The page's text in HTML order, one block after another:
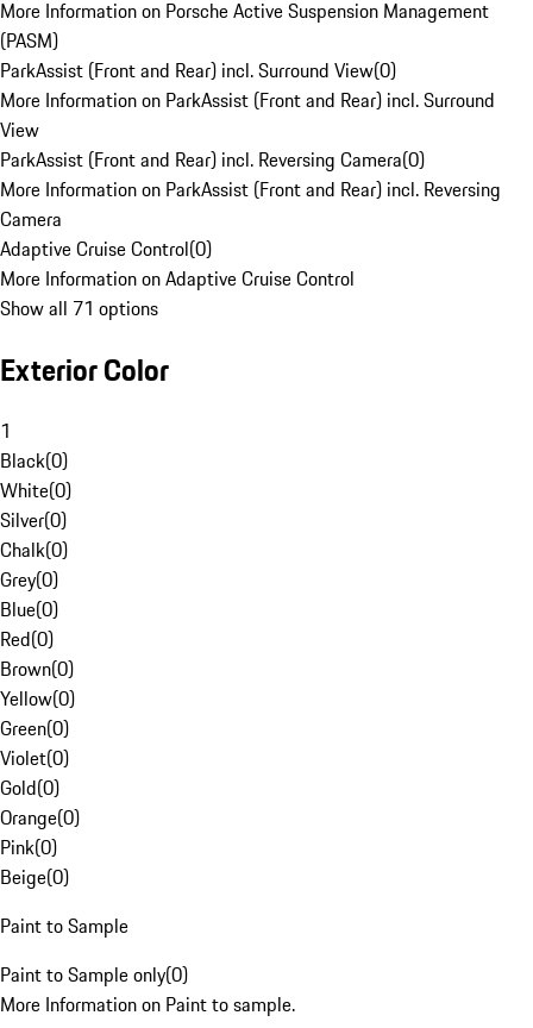
More Information on Porsche Active Suspension Management
(PASM)
ParkAssist (Front and Rear) incl. Surround View(0)
More Information on ParkAssist (Front and Rear) incl. Surround
View
ParkAssist (Front and Rear) incl. Reversing Camera(0)
More Information on ParkAssist (Front and Rear) incl. Reversing
Camera
Adaptive Cruise Control(0)
More Information on Adaptive Cruise Control
Show all 71 options
Exterior Color
1
Black(0)
White(0)
Silver(0)
Chalk(0)
Grey(0)
Blue(0)
Red(0)
Brown(0)
Yellow(0)
Green(0)
Violet(0)
Gold(0)
Orange(0)
Pink(0)
Beige(0)
Paint to Sample
Paint to Sample only(0)
More Information on Paint to sample.